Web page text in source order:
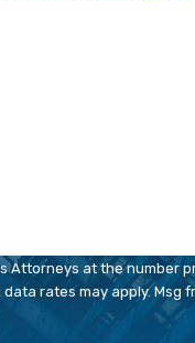
at the
Msg & data rates may